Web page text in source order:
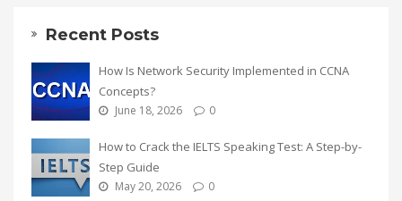
Recent Posts
How Is Network Security Implemented in CCNA
Concepts?
June 18, 2026 0
How to Crack the IELTS Speaking Test: A Step-by-
Step Guide
May 20, 2026 0